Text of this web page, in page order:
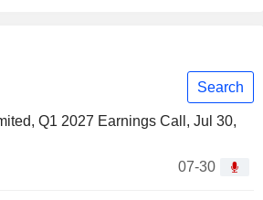
Search
Q1 2027 Earnings Call, Jul 30,
07-30